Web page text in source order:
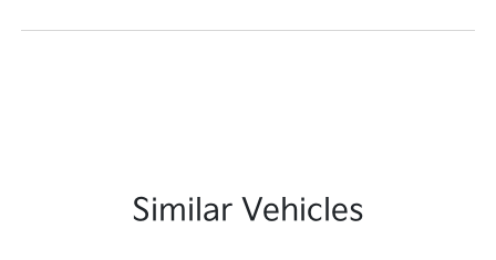
Similar Vehicles